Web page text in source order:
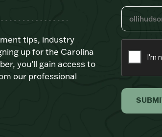
tips, industry
up for the Carolina
you’ll gain access to
our professional